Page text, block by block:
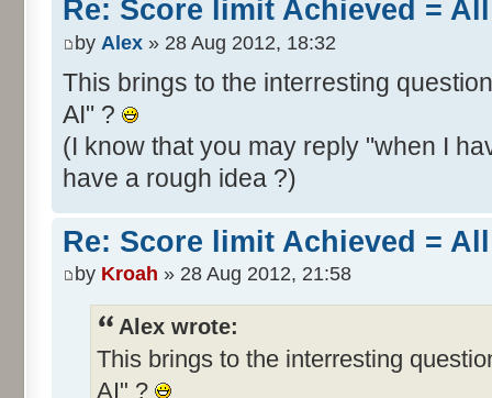
Re: Score limit Achieved =
by Alex » 28 Aug 2012, 18:32
This brings to the interresting
AI" ?
(I know that you may reply "when I
have a rough idea ?)
Re: Score limit Achieved =
by Kroah » 28 Aug 2012, 21:58
Alex wrote:
This brings to the interresting
AI" ?